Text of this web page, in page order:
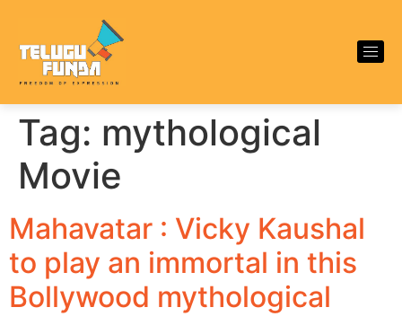
Tag: mythological
Movie
Mahavatar : Vicky Kaushal
to play an immortal in this
Bollywood mythological